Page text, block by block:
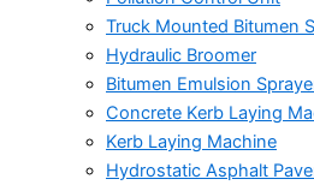
Truck Mounted Bitumen
Hydraulic Broomer
Bitumen Emulsion
Concrete Kerb Laying
Kerb Laying Machine
Hydrostatic Asphalt